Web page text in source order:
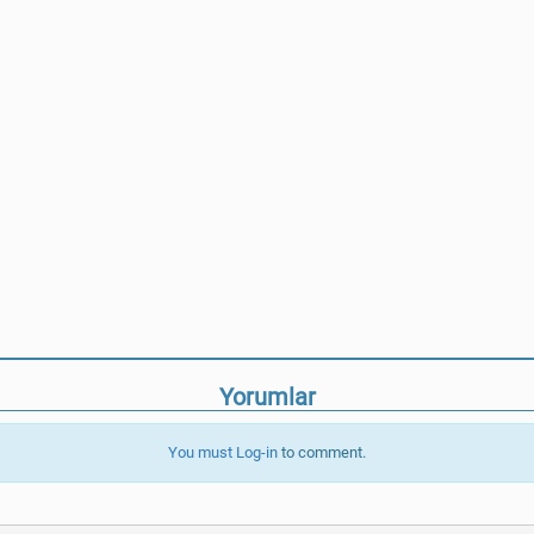
Yorumlar
You must Log-in to comment.